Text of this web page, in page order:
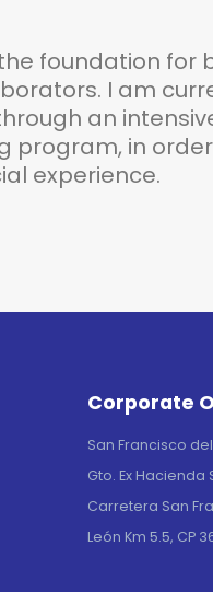
foundation for
I am
an
program, in
experience.
Corporate
San Francisco
Gto. Ex Hacienda
Carretera San
León Km 5.5, CP